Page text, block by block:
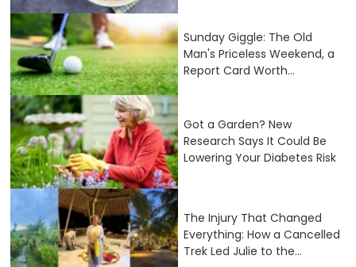
Sunday Giggle: The Old
Man's Priceless Weekend, a
Report Card Worth...
Got a Garden? New
Research Says It Could Be
Lowering Your Diabetes Risk
The Injury That Changed
Everything: How a Cancelled
Trek Led Julie to the...